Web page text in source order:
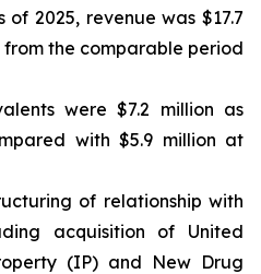
of 2025, revenue was $17.7
from the comparable period
were $7.2 million as
with $5.9 million at
of relationship with
acquisition of United
(IP) and New Drug